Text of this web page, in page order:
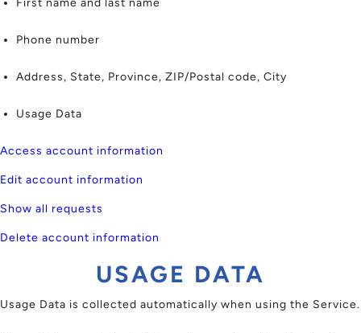
Phone number
Address, State, Province, ZIP/Postal code, City
Usage Data
Access account information
Edit account information
Show all requests
Delete account information
USAGE DATA
Usage Data is collected automatically when using the Service.